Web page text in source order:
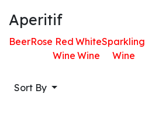
Aperitif
BeerRose Red
Wine
White
Wine
Sparkling
Wine
Sort By